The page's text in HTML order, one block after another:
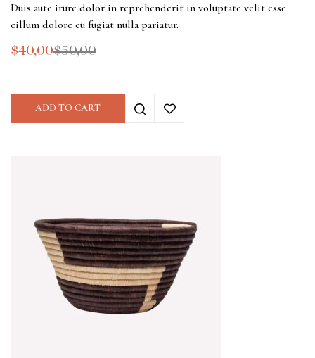
Duis aute irure dolor in reprehenderit in voluptate velit esse
cillum dolore eu fugiat nulla pariatur.
$50,00
$40,00
ADD TO CART